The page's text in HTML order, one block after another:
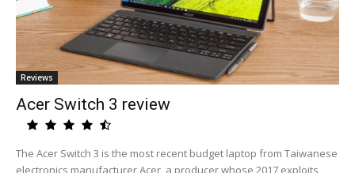
Reviews
Acer Switch 3 review
The Acer Switch 3 is the most recent budget laptop from Taiwanese
electronics manufacturer Acer, a producer whose 2017 exploits